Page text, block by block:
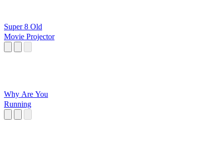
Super 8 Old
Movie Projector
Why Are You
Running